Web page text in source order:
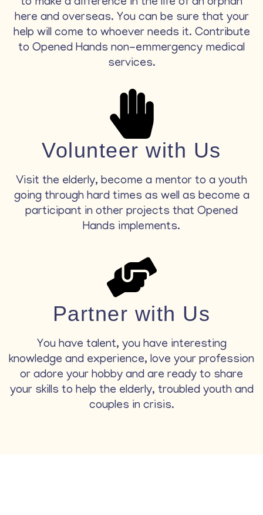
here and overseas. You can be sure that your
help will come to whoever needs it. Contribute
to Opened Hands non-emmergency medical
services.
Volunteer with Us
Visit the elderly, become a mentor to a youth
going through hard times as well as become a
participant in other projects that Opened
Hands implements.
Partner with Us
You have talent, you have interesting
knowledge and experience, love your profession
or adore your hobby and are ready to share
your skills to help the elderly, troubled youth and
couples in crisis.